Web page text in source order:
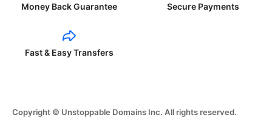
Money Back Guarantee Secure Payments
Fast & Easy Transfers
Copyright © Unstoppable Domains Inc. All rights reserved.